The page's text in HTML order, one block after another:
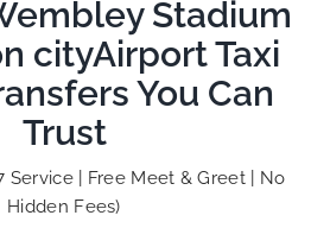
Stadium
cityAirport Taxi
You Can
Trust
Service | Free Meet & Greet | No
Hidden Fees)